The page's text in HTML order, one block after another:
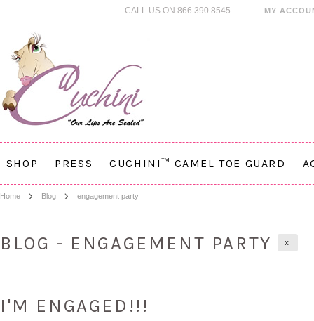
CALL US ON 866.390.8545 MY
SHOP PRESS CUCHINI™ CAMEL TOE GUARD
Home Blog engagement party
BLOG - ENGAGEMENT PARTY X
I'M ENGAGED!!!